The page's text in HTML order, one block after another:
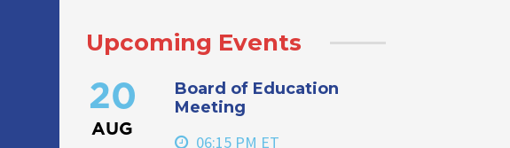
Upcoming Events
20
AUG
Board of Education
Meeting
06:15 PM ET